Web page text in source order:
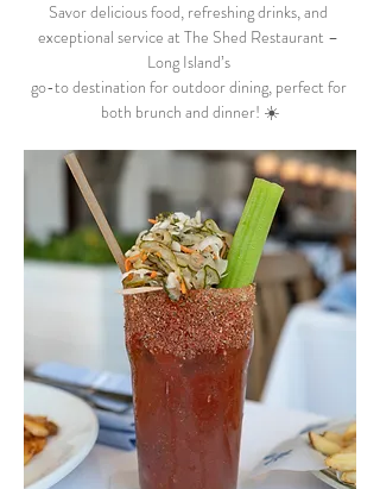
Savor delicious food, refreshing drinks, and
exceptional service at The Shed Restaurant –
Long Island’s
go-to destination for outdoor dining, perfect for
both brunch and dinner! ☀️